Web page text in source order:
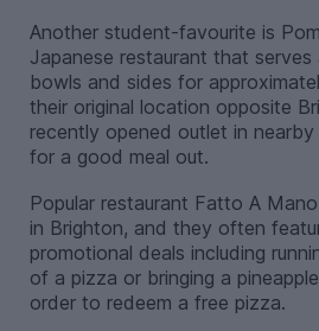
Another student-favourite is
Japanese restaurant that
bowls and sides for
their original location opposite
recently opened outlet in nearby
for a good meal out.
Popular restaurant Fatto A
in Brighton, and they often
promotional deals including
of a pizza or bringing a
order to redeem a free pizza.